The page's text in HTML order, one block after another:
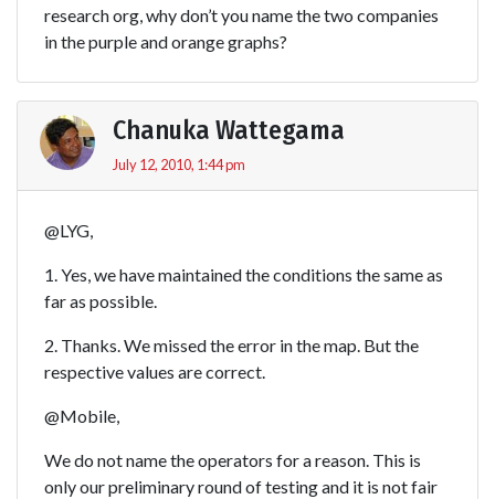
research org, why don’t you name the two companies
in the purple and orange graphs?
Chanuka Wattegama
July 12, 2010, 1:44 pm
@LYG,
1. Yes, we have maintained the conditions the same as
far as possible.
2. Thanks. We missed the error in the map. But the
respective values are correct.
@Mobile,
We do not name the operators for a reason. This is
only our preliminary round of testing and it is not fair